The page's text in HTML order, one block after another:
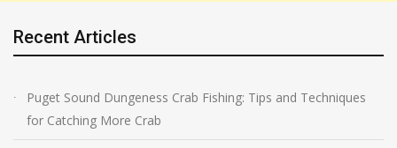
Recent Articles
Puget Sound Dungeness Crab Fishing: Tips and Techniques
for Catching More Crab